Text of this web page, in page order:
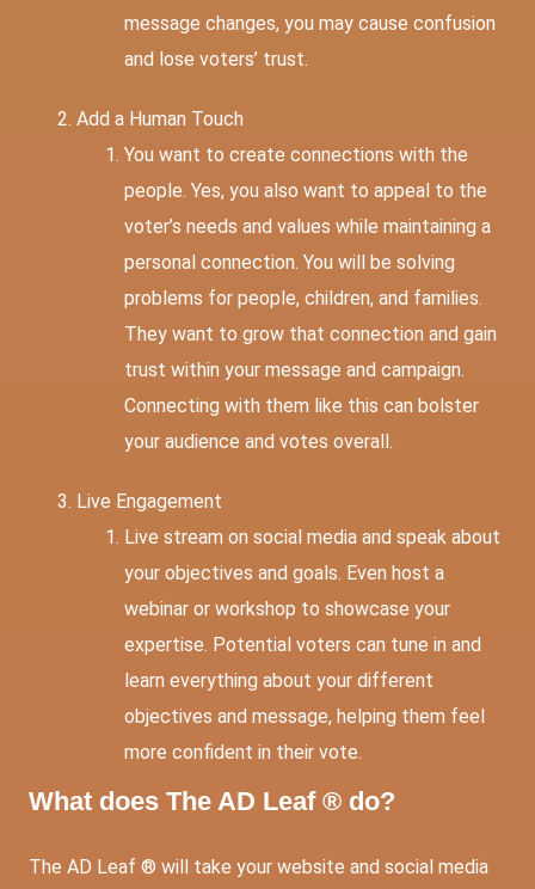
message changes, you may cause confusion
and lose voters’ trust.
Add a Human Touch
You want to create connections with the
people. Yes, you also want to appeal to the
voter’s needs and values while maintaining a
personal connection. You will be solving
problems for people, children, and families.
They want to grow that connection and gain
trust within your message and campaign.
Connecting with them like this can bolster
your audience and votes overall.
Live Engagement
Live stream on social media and speak about
your objectives and goals. Even host a
webinar or workshop to showcase your
expertise. Potential voters can tune in and
learn everything about your different
objectives and message, helping them feel
more confident in their vote.
What does The AD Leaf ® do?
The AD Leaf ® will take your website and social media